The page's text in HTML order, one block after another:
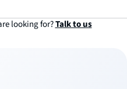
looking for?Talk to us